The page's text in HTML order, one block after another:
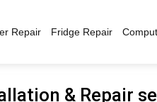
Repair Fridge Repair
& Repair